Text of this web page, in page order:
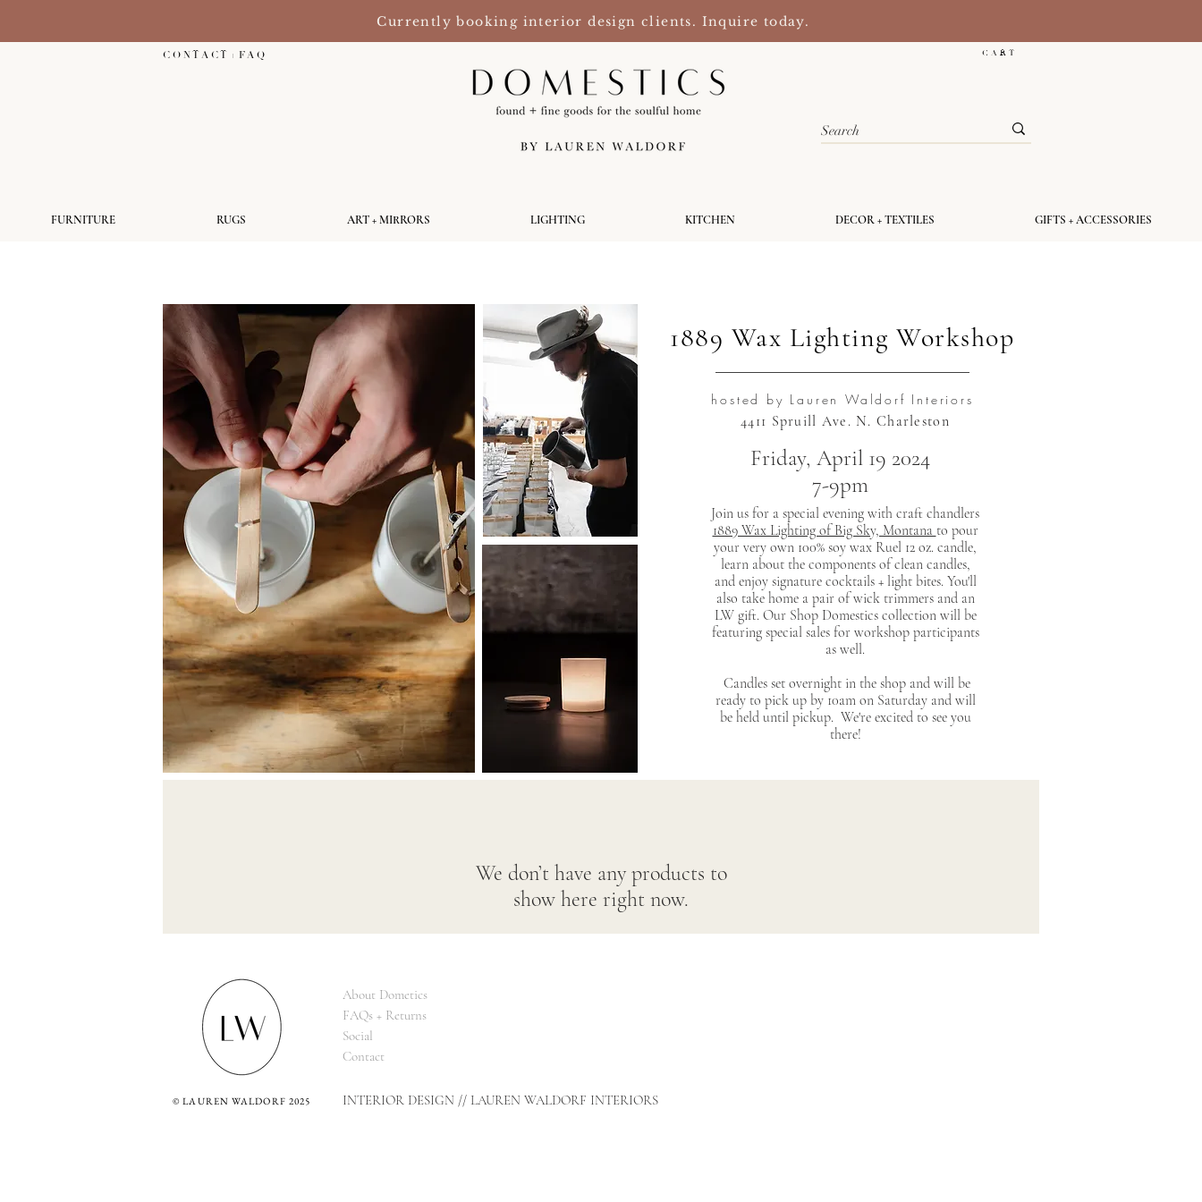
Currently booking interior design clients. Inquire today.
C O N T A C T + F A Q C A R T
FURNITURE RUGS ART + MIRRORS LIGHTING KITCHEN DECOR + TEXTILES GIFTS + ACCESSORIES
1889 Wax Lighting Workshop
hosted by Lauren Waldorf Interiors
4411 Spruill Ave. N. Charleston
Friday, April 19 2024
7-9pm
Join us for a special evening with craft chandlers
1889 Wax Lighting of Big Sky, Montana to pour
your very own 100% soy wax Ruel 12 oz. candle,
learn about the components of clean candles,
and enjoy signature cocktails + light bites. You'll
also take home a pair of wick trimmers and an
LW gift. Our Shop Domestics collection will be
featuring special sales for workshop participants
as well.
Candles set overnight in the shop and will be
ready to pick up by 10am on Saturday and will
be held until pickup. We're excited to see you
there!
We don’t have any products to
show here right now.
© LAUREN WALDORF 2025
About Dometics
FAQs + Returns
Social
Contact
INTERIOR DESIGN // LAUREN WALDORF INTERIORS